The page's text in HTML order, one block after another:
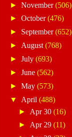
► November(506)
► October(476)
► September(652)
► August (768)
► July (693)
► June (562)
► May (573)
▼ April (488)
► Apr 30(16)
►Apr 29(11)